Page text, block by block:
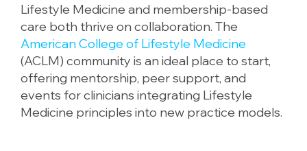
Lifestyle Medicine and membership-based
care both thrive on collaboration. The
American College of Lifestyle Medicine
(ACLM) community is an ideal place to start,
offering mentorship, peer support, and
events for clinicians integrating Lifestyle
Medicine principles into new practice models.